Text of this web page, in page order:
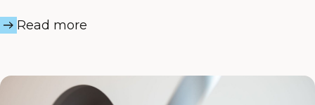
Read more